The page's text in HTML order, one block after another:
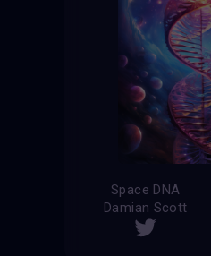
Space DNA
Damian Scott